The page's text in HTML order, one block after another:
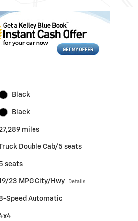
Black
Black
27,289 miles
Double Cab/5 seats
5 seats
23 MPG City/Hwy Details
8-Speed Automatic